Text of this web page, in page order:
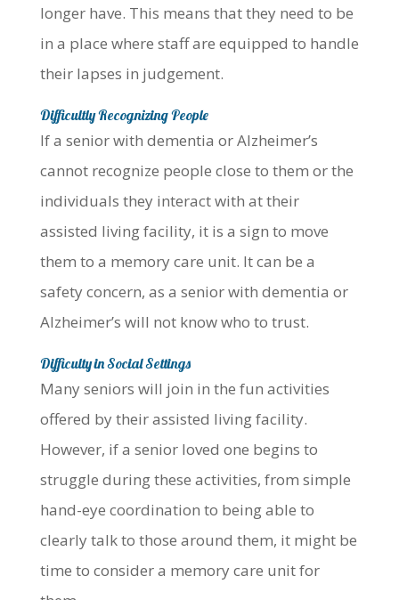
longer have. This means that they need to be
in a place where staff are equipped to handle
their lapses in judgement.
Difficultly Recognizing People
If a senior with dementia or Alzheimer’s
cannot recognize people close to them or the
individuals they interact with at their
assisted living facility, it is a sign to move
them to a memory care unit. It can be a
safety concern, as a senior with dementia or
Alzheimer’s will not know who to trust.
Difficulty in Social Settings
Many seniors will join in the fun activities
offered by their assisted living facility.
However, if a senior loved one begins to
struggle during these activities, from simple
hand-eye coordination to being able to
clearly talk to those around them, it might be
time to consider a memory care unit for